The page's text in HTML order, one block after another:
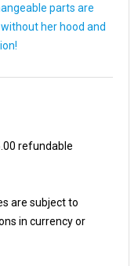
parts are
her hood and
refundable
are subject to
in currency or